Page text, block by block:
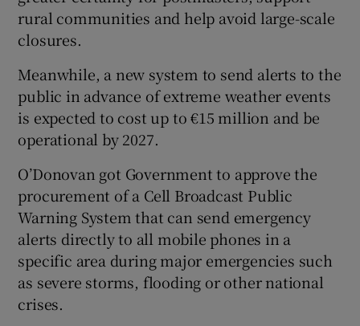
rural communities and help avoid large-scale
closures.
Meanwhile, a new system to send alerts to the
public in advance of extreme weather events
is expected to cost up to €15 million and be
operational by 2027.
O’Donovan got Government to approve the
procurement of a Cell Broadcast Public
Warning System that can send emergency
alerts directly to all mobile phones in a
specific area during major emergencies such
as severe storms, flooding or other national
crises.